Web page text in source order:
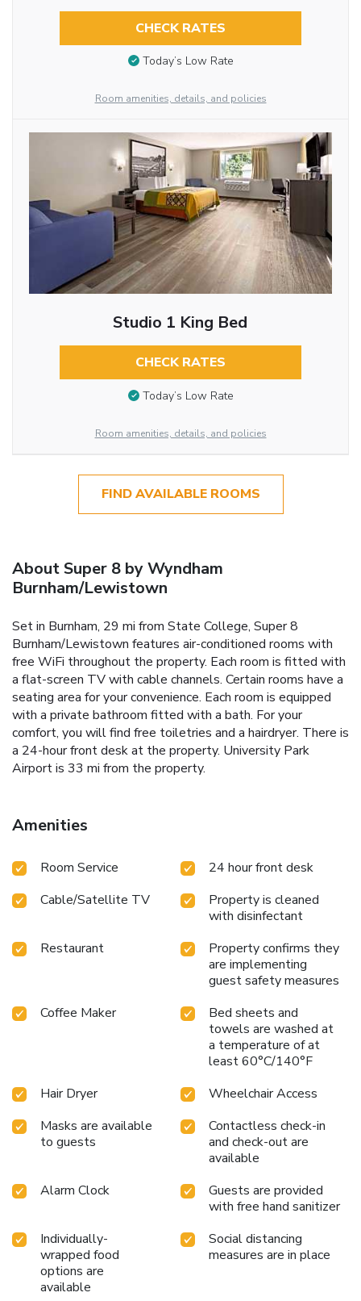
CHECK RATES
Today’s Low Rate
Room amenities, details, and policies
Studio 1 King Bed
CHECK RATES
Today’s Low Rate
Room amenities, details, and policies
FIND AVAILABLE ROOMS
About Super 8 by Wyndham
Burnham/Lewistown
Set in Burnham, 29 mi from State College, Super 8
Burnham/Lewistown features air-conditioned rooms with
free WiFi throughout the property. Each room is fitted with
a flat-screen TV with cable channels. Certain rooms have a
seating area for your convenience. Each room is equipped
with a private bathroom fitted with a bath. For your
comfort, you will find free toiletries and a hairdryer. There is
a 24-hour front desk at the property. University Park
Airport is 33 mi from the property.
Amenities
Room Service
24 hour front desk
Cable/Satellite TV
Property is cleaned
with disinfectant
Restaurant
Property confirms they
are implementing
guest safety measures
Coffee Maker
Bed sheets and
towels are washed at
a temperature of at
least 60°C/140°F
Hair Dryer
Wheelchair Access
Masks are available
to guests
Contactless check-in
and check-out are
available
Alarm Clock
Guests are provided
with free hand sanitizer
Individually-
wrapped food
options are
available
Social distancing
measures are in place